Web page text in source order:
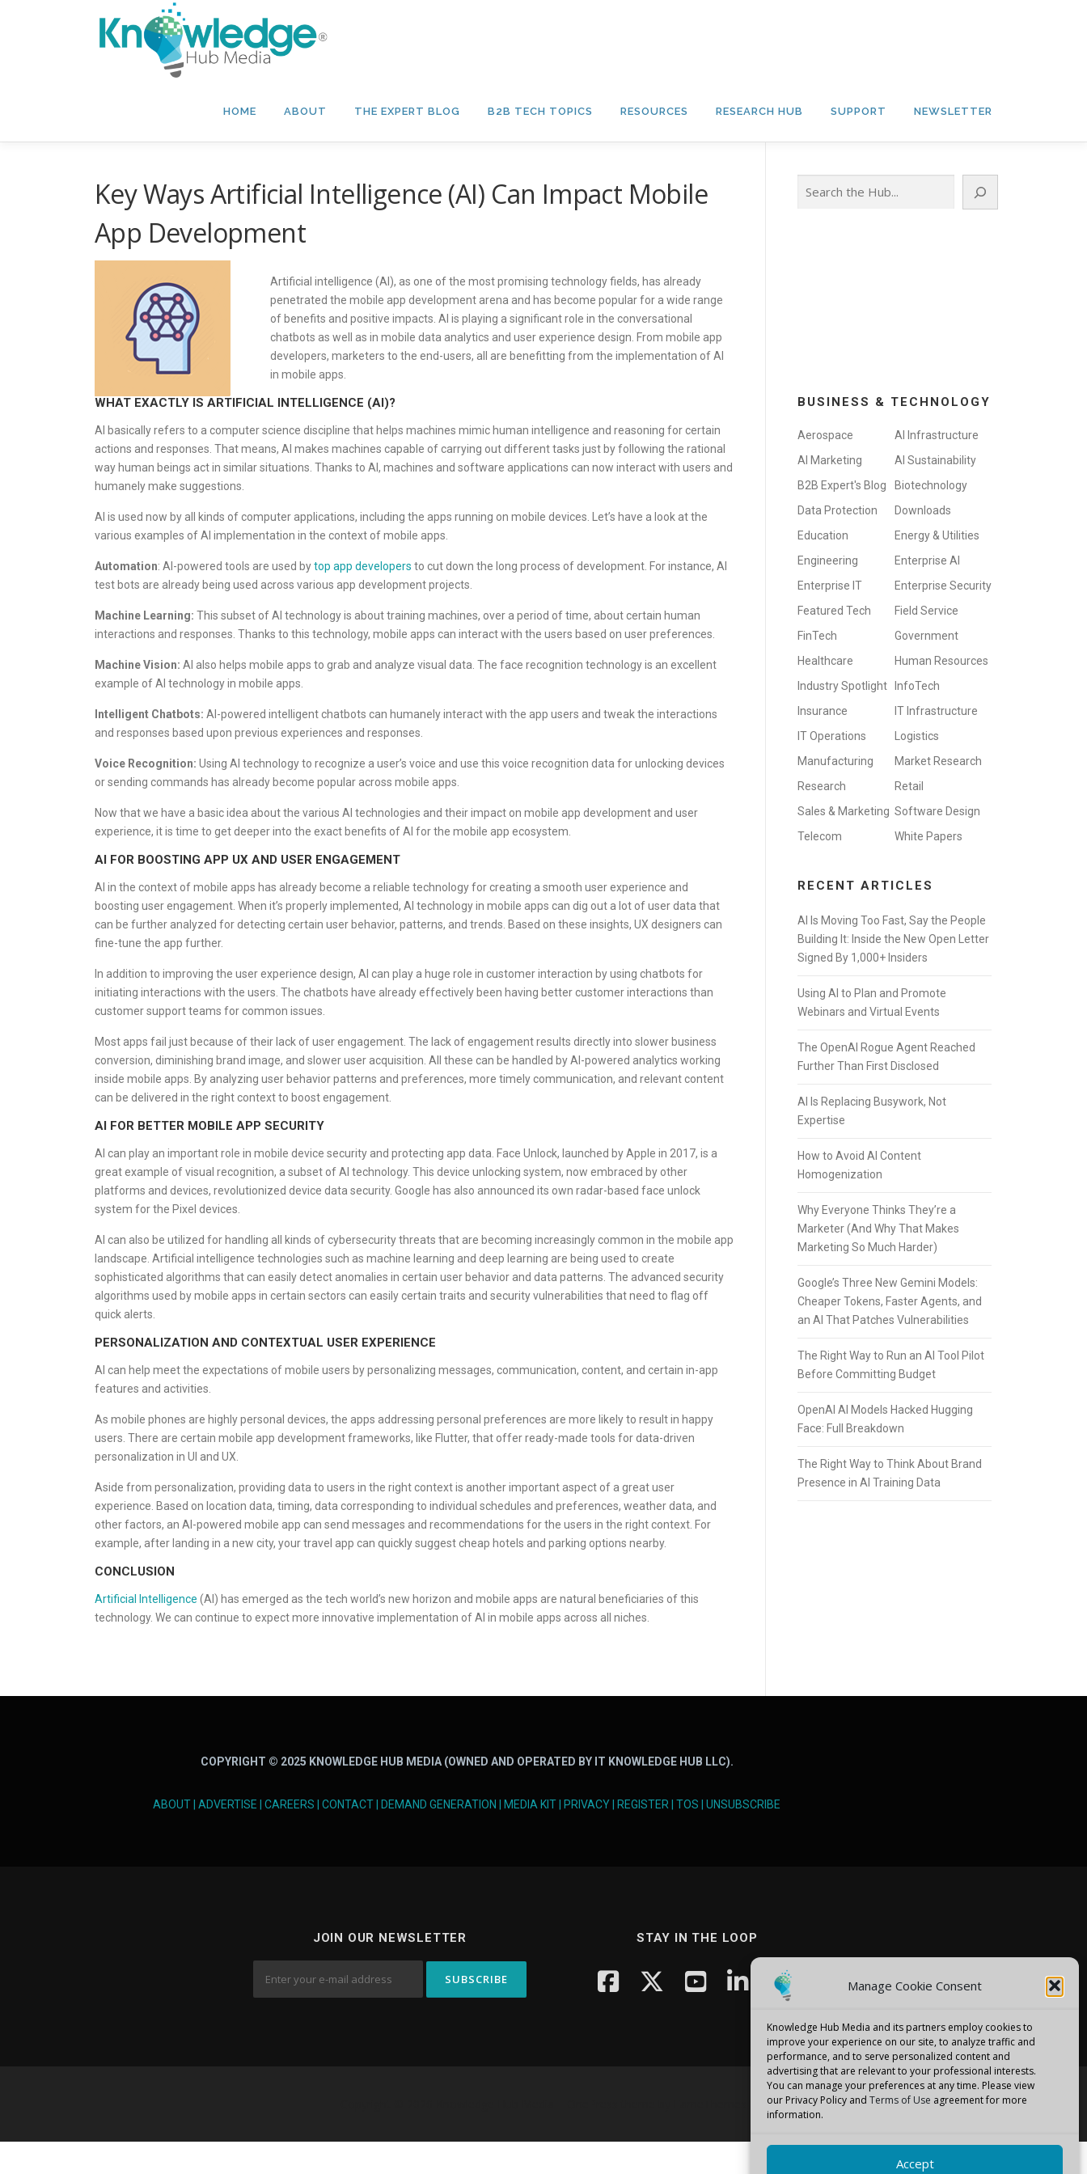
Manage Cookie Consent
Knowledge Hub Media and its partners employ cookies to
improve your experience on our site, to analyze traffic and
performance, and to serve personalized content and
advertising that are relevant to your professional interests.
You can manage your preferences at any time. Please view
our Privacy Policy and Terms of Use agreement for more
information.
Accept
HOME ABOUT THE EXPERT BLOG B2B TECH TOPICS RESOURCES RESEARCH HUB SUPPORT NEWSLETTER
Key Ways Artificial Intelligence (AI) Can Impact Mobile
App Development
Artificial intelligence (AI), as one of the most promising technology fields, has already
penetrated the mobile app development arena and has become popular for a wide range
of benefits and positive impacts. AI is playing a significant role in the conversational
chatbots as well as in mobile data analytics and user experience design. From mobile app
developers, marketers to the end-users, all are benefitting from the implementation of AI
in mobile apps.
WHAT EXACTLY IS ARTIFICIAL INTELLIGENCE (AI)?
AI basically refers to a computer science discipline that helps machines mimic human intelligence and reasoning for certain
actions and responses. That means, AI makes machines capable of carrying out different tasks just by following the rational
way human beings act in similar situations. Thanks to AI, machines and software applications can now interact with users and
humanely make suggestions.
AI is used now by all kinds of computer applications, including the apps running on mobile devices. Let’s have a look at the
various examples of AI implementation in the context of mobile apps.
Automation: AI-powered tools are used bytop app developers to cut down the long process of development. For instance, AI
test bots are already being used across various app development projects.
Machine Learning: This subset of AI technology is about training machines, over a period of time, about certain human
interactions and responses. Thanks to this technology, mobile apps can interact with the users based on user preferences.
Machine Vision: AI also helps mobile apps to grab and analyze visual data. The face recognition technology is an excellent
example of AI technology in mobile apps.
Intelligent Chatbots: AI-powered intelligent chatbots can humanely interact with the app users and tweak the interactions
and responses based upon previous experiences and responses.
Voice Recognition: Using AI technology to recognize a user’s voice and use this voice recognition data for unlocking devices
or sending commands has already become popular across mobile apps.
Now that we have a basic idea about the various AI technologies and their impact on mobile app development and user
experience, it is time to get deeper into the exact benefits of AI for the mobile app ecosystem.
AI FOR BOOSTING APP UX AND USER ENGAGEMENT
AI in the context of mobile apps has already become a reliable technology for creating a smooth user experience and
boosting user engagement. When it’s properly implemented, AI technology in mobile apps can dig out a lot of user data that
can be further analyzed for detecting certain user behavior, patterns, and trends. Based on these insights, UX designers can
fine-tune the app further.
In addition to improving the user experience design, AI can play a huge role in customer interaction by using chatbots for
initiating interactions with the users. The chatbots have already effectively been having better customer interactions than
customer support teams for common issues.
Most apps fail just because of their lack of user engagement. The lack of engagement results directly into slower business
conversion, diminishing brand image, and slower user acquisition. All these can be handled by AI-powered analytics working
inside mobile apps. By analyzing user behavior patterns and preferences, more timely communication, and relevant content
can be delivered in the right context to boost engagement.
AI FOR BETTER MOBILE APP SECURITY
AI can play an important role in mobile device security and protecting app data. Face Unlock, launched by Apple in 2017, is a
great example of visual recognition, a subset of AI technology. This device unlocking system, now embraced by other
platforms and devices, revolutionized device data security. Google has also announced its own radar-based face unlock
system for the Pixel devices.
AI can also be utilized for handling all kinds of cybersecurity threats that are becoming increasingly common in the mobile app
landscape. Artificial intelligence technologies such as machine learning and deep learning are being used to create
sophisticated algorithms that can easily detect anomalies in certain user behavior and data patterns. The advanced security
algorithms used by mobile apps in certain sectors can easily certain traits and security vulnerabilities that need to flag off
quick alerts.
PERSONALIZATION AND CONTEXTUAL USER EXPERIENCE
AI can help meet the expectations of mobile users by personalizing messages, communication, content, and certain in-app
features and activities.
As mobile phones are highly personal devices, the apps addressing personal preferences are more likely to result in happy
users. There are certain mobile app development frameworks, like Flutter, that offer ready-made tools for data-driven
personalization in UI and UX.
Aside from personalization, providing data to users in the right context is another important aspect of a great user
experience. Based on location data, timing, data corresponding to individual schedules and preferences, weather data, and
other factors, an AI-powered mobile app can send messages and recommendations for the users in the right context. For
example, after landing in a new city, your travel app can quickly suggest cheap hotels and parking options nearby.
CONCLUSION
Artificial Intelligence (AI) has emerged as the tech world’s new horizon and mobile apps are natural beneficiaries of this
technology. We can continue to expect more innovative implementation of AI in mobile apps across all niches.
BUSINESS & TECHNOLOGY
Aerospace
AI Infrastructure
AI Marketing
AI Sustainability
B2B Expert's Blog
Biotechnology
Data Protection
Downloads
Education
Energy & Utilities
Engineering
Enterprise AI
Enterprise IT
Enterprise Security
Featured Tech
Field Service
FinTech
Government
Healthcare
Human Resources
Industry Spotlight
InfoTech
Insurance
IT Infrastructure
IT Operations
Logistics
Manufacturing
Market Research
Research
Retail
Sales & Marketing Software Design
Telecom
White Papers
RECENT ARTICLES
AI Is Moving Too Fast, Say the People
Building It: Inside the New Open Letter
Signed By 1,000+ Insiders
Using AI to Plan and Promote
Webinars and Virtual Events
The OpenAI Rogue Agent Reached
Further Than First Disclosed
AI Is Replacing Busywork, Not
Expertise
How to Avoid AI Content
Homogenization
Why Everyone Thinks They’re a
Marketer (And Why That Makes
Marketing So Much Harder)
Google’s Three New Gemini Models:
Cheaper Tokens, Faster Agents, and
an AI That Patches Vulnerabilities
The Right Way to Run an AI Tool Pilot
Before Committing Budget
OpenAI AI Models Hacked Hugging
Face: Full Breakdown
The Right Way to Think About Brand
Presence in AI Training Data
COPYRIGHT © 2025 KNOWLEDGE HUB MEDIA (OWNED AND OPERATED BY IT KNOWLEDGE HUB LLC).
ABOUT ADVERTISE CAREERS CONTACT DEMAND GENERATION MEDIA KIT PRIVACY REGISTER TOS UNSUBSCRIBE
JOIN OUR NEWSLETTER STAY IN THE LOOP